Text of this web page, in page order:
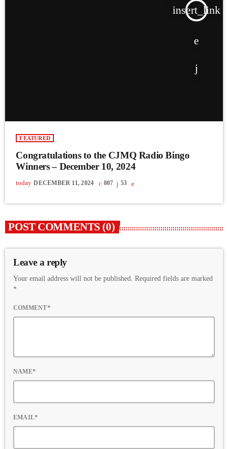
insert_link
FEATURED
Congratulations to the CJMQ Radio Bingo
Winners – December 10, 2024
today DECEMBER 11, 2024 807 53
POST COMMENTS (0)
Leave a reply
Your email address will not be published. Required fields are marked
*
COMMENT*
NAME*
EMAIL*